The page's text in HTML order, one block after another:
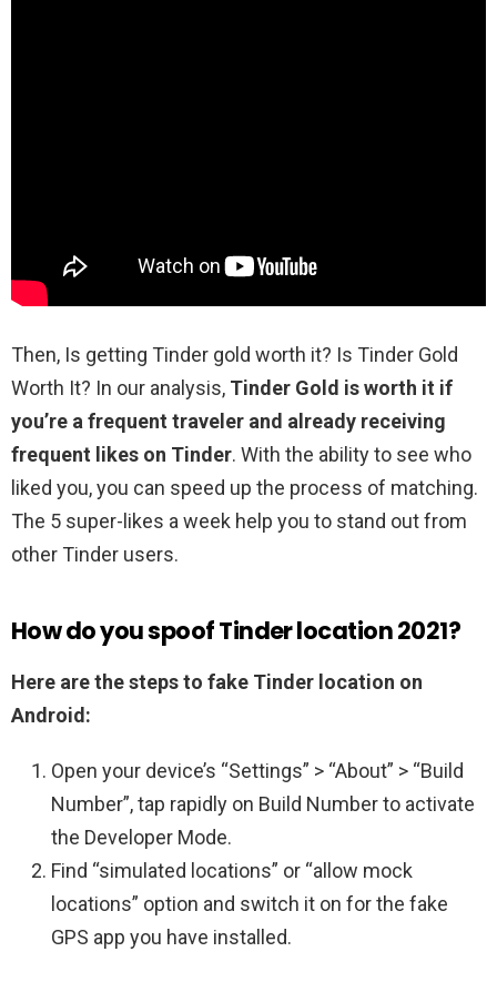
Then, Is getting Tinder gold worth it? Is Tinder Gold
Worth It? In our analysis, Tinder Gold is worth it if
you’re a frequent traveler and already receiving
frequent likes on Tinder. With the ability to see who
liked you, you can speed up the process of matching.
The 5 super-likes a week help you to stand out from
other Tinder users.
How do you spoof Tinder location 2021?
Here are the steps to fake Tinder location on
Android:
Open your device’s “Settings” > “About” > “Build
Number”, tap rapidly on Build Number to activate
the Developer Mode.
Find “simulated locations” or “allow mock
locations” option and switch it on for the fake
GPS app you have installed.